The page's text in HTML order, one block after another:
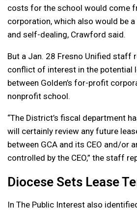
costs for the school would come
corporation, which also would be
and self-dealing, Crawford said.
But a Jan. 28 Fresno Unified staff
conflict of interest in the potential
between Golden’s for-profit
nonprofit school.
“The District’s fiscal department
will certainly review any future
between GCA and its CEO and/or
controlled by the CEO,” the staff
Diocese Sets Lease
In The Public Interest also